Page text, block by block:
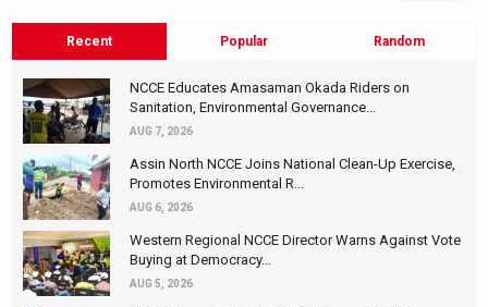
Recent Popular Random
NCCE Educates Amasaman Okada Riders on
Sanitation, Environmental Governance...
AUG 7, 2026
Assin North NCCE Joins National Clean-Up Exercise,
Promotes Environmental R...
AUG 6, 2026
Western Regional NCCE Director Warns Against Vote
Buying at Democracy...
AUG 5, 2026